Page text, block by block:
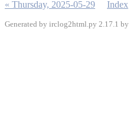
« Thursday, 2025-05-29 Index
Generated by irclog2html.py 2.17.1 by